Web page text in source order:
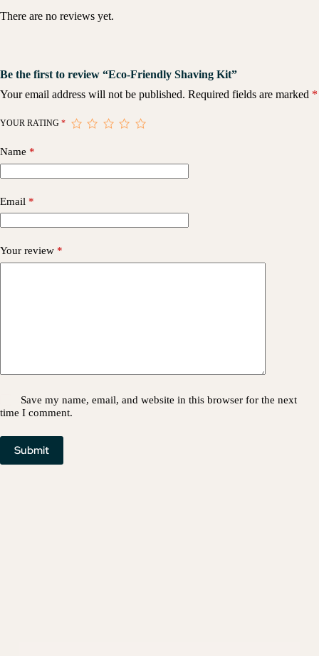
There are no reviews yet.
Be the first to review “Eco-Friendly Shaving Kit”
Your email address will not be published. Required fields are marked *
YOUR RATING *
Name *
Email *
Your review *
Save my name, email, and website in this browser for the next
time I comment.
Submit